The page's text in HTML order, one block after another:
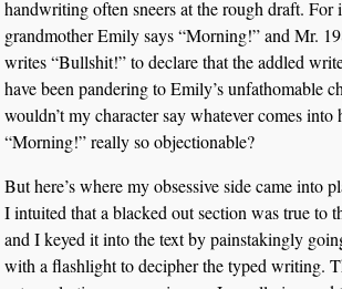
handwriting often sneers at the rough draft. For
grandmother Emily says “Morning!” and Mr.
writes “Bullshit!” to declare that the addled
have been pandering to Emily’s unfathomable
wouldn’t my character say whatever comes into
“Morning!” really so objectionable?
But here’s where my obsessive side came into
I intuited that a blacked out section was true to
and I keyed it into the text by painstakingly
with a flashlight to decipher the typed writing.